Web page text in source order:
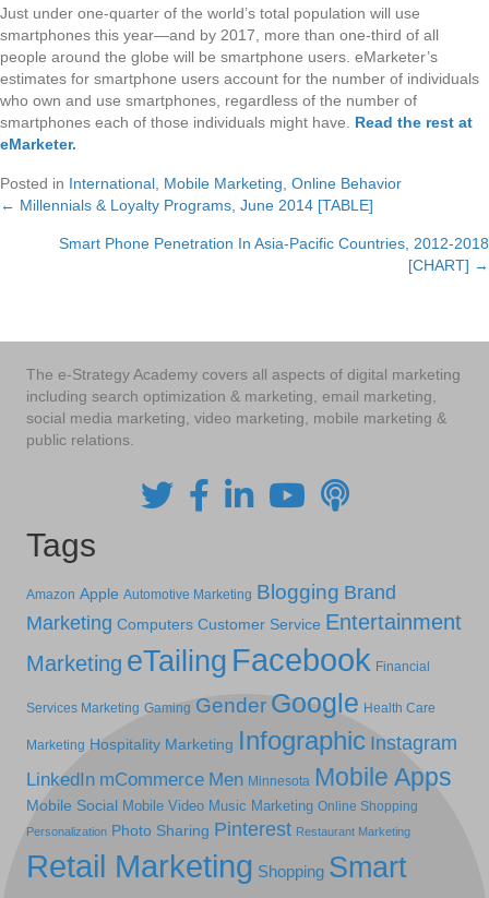
Just under one-quarter of the world’s total population will use
smartphones this year—and by 2017, more than one-third of all
people around the globe will be smartphone users. eMarketer’s
estimates for smartphone users account for the number of individuals
who own and use smartphones, regardless of the number of
smartphones each of those individuals might have. Read the rest at
eMarketer.
Posted in International Mobile Marketing Online Behavior
Posts
navigation
← Millennials & Loyalty Programs, June 2014 [TABLE]
Smart Phone Penetration In Asia-Pacific Countries, 2012-2018
[CHART] →
The e-Strategy Academy covers all aspects of digital marketing
including search optimization & marketing, email marketing,
social media marketing, video marketing, mobile marketing &
public relations.
Tags
Amazon Apple Automotive Marketing Blogging Brand
Marketing Computers Customer Service Entertainment
Marketing eTailing Facebook Financial
Services Marketing Gaming Gender Google Health Care
Marketing Hospitality Marketing Infographic Instagram
LinkedIn mCommerce Men Minnesota Mobile Apps
Mobile Social Mobile Video Music Marketing Online Shopping
Personalization Photo Sharing Pinterest Restaurant Marketing
Retail Marketing Shopping Smart